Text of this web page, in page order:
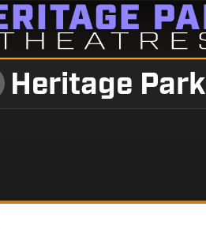
Heritage